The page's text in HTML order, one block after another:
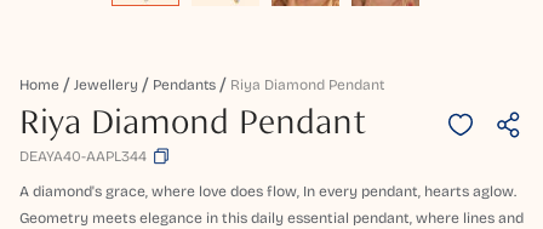
Home Jewellery Pendants Riya Diamond Pendant
Riya Diamond Pendant
DEAYA40-AAPL344
A diamond's grace, where love does flow, In every pendant, hearts aglow.
Geometry meets elegance in this daily essential pendant, where lines and